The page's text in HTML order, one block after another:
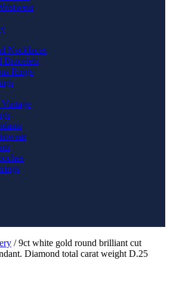
Necklaces
Bracelets
Rings
/ 9ct white gold round brilliant cut
Diamond total carat weight D.25